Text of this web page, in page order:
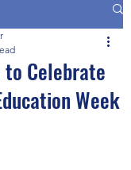
to Celebrate
Week